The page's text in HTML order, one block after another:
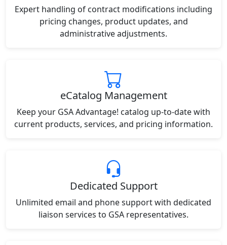
Expert handling of contract modifications including
pricing changes, product updates, and
administrative adjustments.
eCatalog Management
Keep your GSA Advantage! catalog up-to-date with
current products, services, and pricing information.
Dedicated Support
Unlimited email and phone support with dedicated
liaison services to GSA representatives.